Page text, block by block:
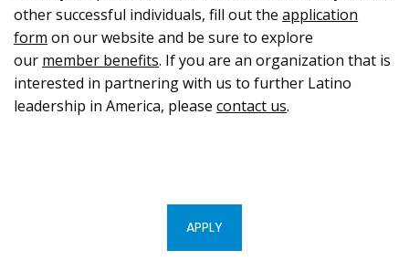
other successful individuals, fill out theapplication
form on our website and be sure to explore
our member benefits. If you are an organization that is
interested in partnering with us to further Latino
leadership in America, pleasecontact us.
APPLY